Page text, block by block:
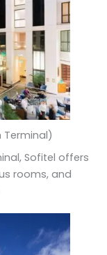
Terminal)
Sofitel offers
rooms, and